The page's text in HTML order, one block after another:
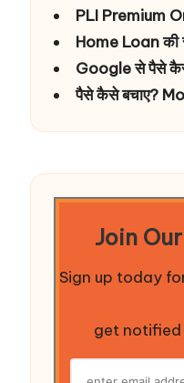
PLI Premium
Home Loan की
Google से पैसे
पैसे कैसे बचाए?
Join
Sign up today
get notified